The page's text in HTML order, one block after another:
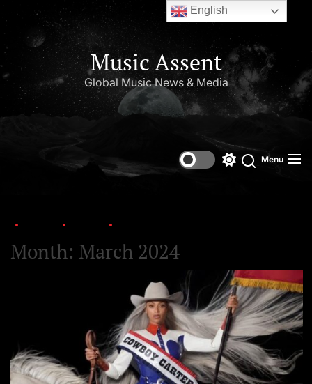
Music Assent
Global Music News & Media
Menu
Month: March 2024
English
Set Youtube Channel ID